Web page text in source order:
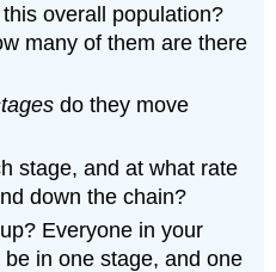
overall population?
many of them are there
do they move
stage, and at what rate
down the chain?
Everyone in your
in one stage, and one